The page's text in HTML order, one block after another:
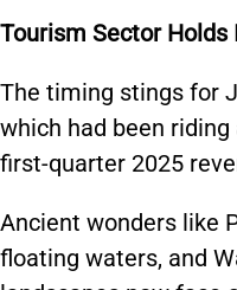
Tourism Sector Holds
The timing stings for
which had been
first-quarter 2025
Ancient wonders like
floating waters, and